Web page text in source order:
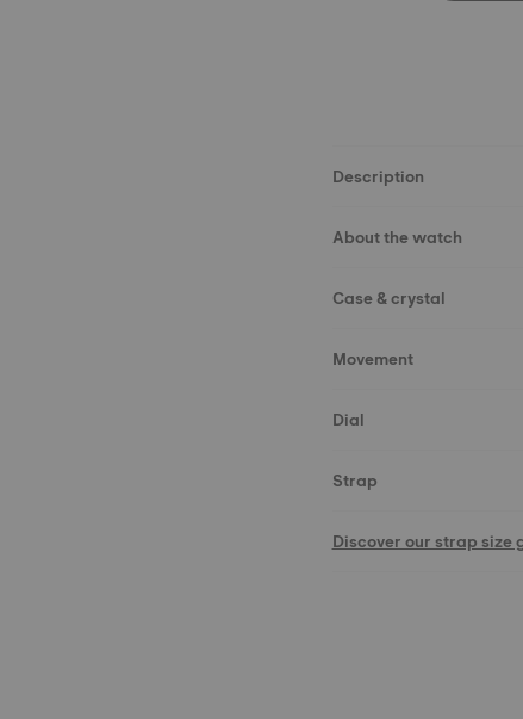
Description
About the watch
Case & crystal
Movement
Dial
Strap
Discover our strap size